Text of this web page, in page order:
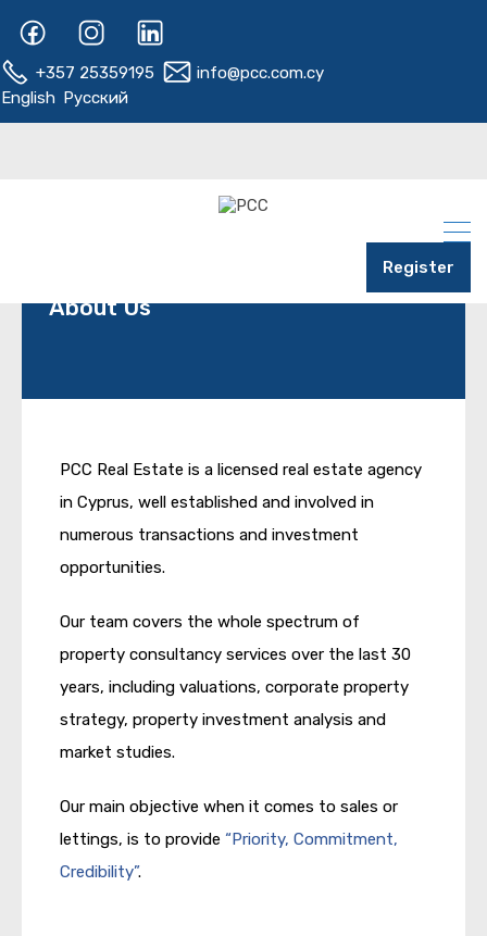
+357 25359195
info@pcc.com.cy
English Русский
Register
About Us
PCC Real Estate is a licensed real estate agency
in Cyprus, well established and involved in
numerous transactions and investment
opportunities.
Our team covers the whole spectrum of
property consultancy services over the last 30
years, including valuations, corporate property
strategy, property investment analysis and
market studies.
Our main objective when it comes to sales or
lettings, is to provide “Priority, Commitment,
Credibility”.